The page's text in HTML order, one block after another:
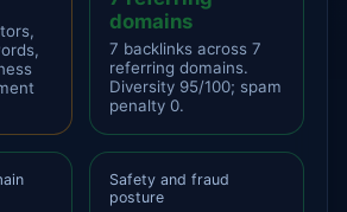
domains
7 backlinks across 7
referring domains.
Diversity 95/100; spam
penalty 0.
Safety and fraud
posture